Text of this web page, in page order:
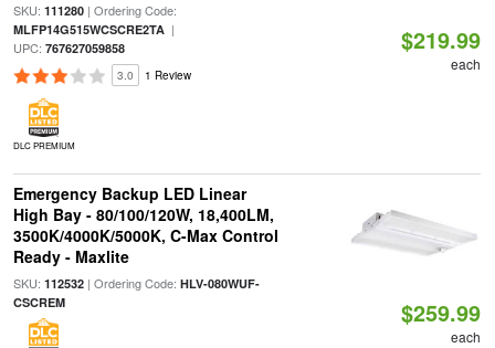
SKU: 111280| Ordering Code:
MLFP14G515WCSCRE2TA|
UPC: 767627059858
3.0 1 Review
DLC PREMIUM
$219.99
each
Emergency Backup LED Linear
High Bay - 80/100/120W, 18,400LM,
3500K/4000K/5000K, C-Max Control
Ready - Maxlite
SKU: 112532| Ordering Code: HLV-080WUF-
CSCREM
$259.99
each